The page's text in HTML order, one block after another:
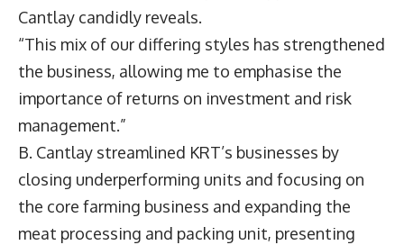
Cantlay candidly reveals.
“This mix of our differing styles has strengthened
the business, allowing me to emphasise the
importance of returns on investment and risk
management.”
B. Cantlay streamlined KRT’s businesses by
closing underperforming units and focusing on
the core farming business and expanding the
meat processing and packing unit, presenting